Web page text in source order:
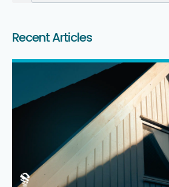
Recent Articles